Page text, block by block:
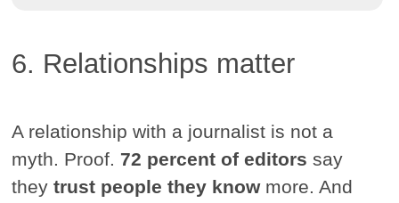
6. Relationships matter
A relationship with a journalist is not a
myth. Proof. 72 percent of editors say
theytrust people they knowmore. And